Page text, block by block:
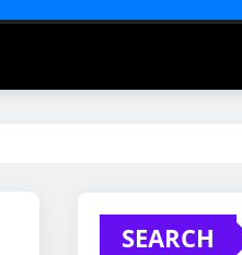
SEARCH